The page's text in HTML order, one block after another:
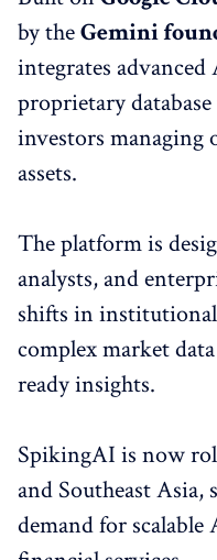
by theGemini
integrates
proprietary
investors managing
assets.
The platform is
analysts, and
shifts in
complex market
ready insights.
SpikingAI is now
and Southeast
demand for